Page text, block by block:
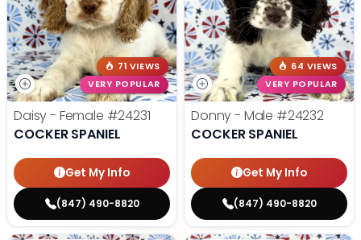
71 VIEWS
VERY POPULAR
Daisy - Female #24231
COCKER SPANIEL
Get My Info
(847) 490-8820
64 VIEWS
VERY POPULAR
Donny - Male #24232
COCKER SPANIEL
Get My Info
(847) 490-8820